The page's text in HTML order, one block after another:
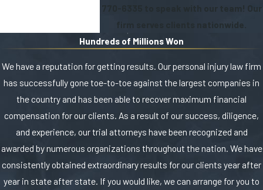
to speak with our team! Our
firm serves clients nationwide.
Hundreds of Millions Won
We have a reputation for getting results. Our personal injury law firm
has successfully gone toe-to-toe against the largest companies in
the country and has been able to recover maximum financial
compensation for our clients. As a result of our success, diligence,
and experience, our trial attorneys have been recognized and
awarded by numerous organizations throughout the nation. We have
consistently obtained extraordinary results for our clients year after
year in state after state. If you would like, we can arrange for you to